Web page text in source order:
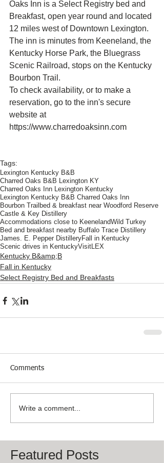
Oaks Inn is a Select Registry bed and
Breakfast, open year round and located
12 miles west of Downtown Lexington.
The inn is minutes from Keeneland, the
Kentucky Horse Park, the Bluegrass
Scenic Railroad, stops on the Kentucky
Bourbon Trail.
To check availability, or to make a
reservation, go to the inn's secure
website at
https://www.charredoaksinn.com
Tags:
Lexington Kentucky B&B
Charred Oaks B&B Lexington KY
Charred Oaks Inn Lexington Kentucky
Lexington Kentucky B&B Charred Oaks Inn
Bourbon Trail bed & breakfast near Woodford Reserve
Castle & Key Distillery
Accommodations close to KeenelandWild Turkey
Bed and breakfast nearby Buffalo Trace Distillery
James. E. Pepper DistilleryFall in Kentucky
Scenic drives in KentuckyVisitLEX
Kentucky B&amp;B
Fall in Kentucky
Select Registry Bed and Breakfasts
Comments
Write a comment...
Featured Posts